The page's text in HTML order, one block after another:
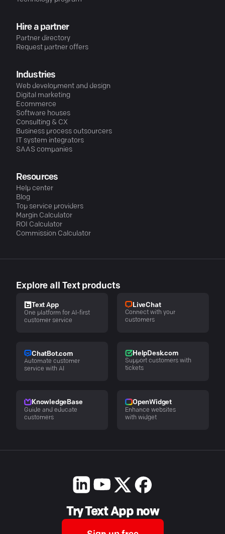
Hire a partner
Partner directory
Request partner offers
Industries
Web development and design
Digital marketing
Ecommerce
Software houses
Consulting & CX
Business process outsourcers
IT system integrators
SAAS companies
Resources
Help center
Blog
Top service providers
Margin Calculator
ROI Calculator
Commission Calculator
Explore all Text products
Text App
One platform for AI-first
customer service
LiveChat
Connect with your
customers
ChatBot.com
Automate customer
service with AI
HelpDesk.com
Support customers with
tickets
KnowledgeBase
Guide and educate
customers
OpenWidget
Enhance websites
with widget
Try Text App now